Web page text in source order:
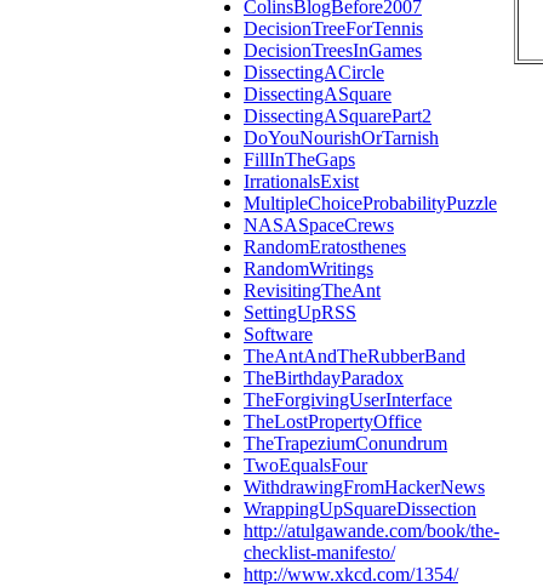
ColinsBlogBefore2007
DecisionTreeForTennis
DecisionTreesInGames
DissectingACircle
DissectingASquare
DissectingASquarePart2
DoYouNourishOrTarnish
FillInTheGaps
IrrationalsExist
MultipleChoiceProbabilityPuzzle
NASASpaceCrews
RandomEratosthenes
RandomWritings
RevisitingTheAnt
SettingUpRSS
Software
TheAntAndTheRubberBand
TheBirthdayParadox
TheForgivingUserInterface
TheLostPropertyOffice
TheTrapeziumConundrum
TwoEqualsFour
WithdrawingFromHackerNews
WrappingUpSquareDissection
http://atulgawande.com/book/the-
checklist-manifesto/
http://www.xkcd.com/1354/